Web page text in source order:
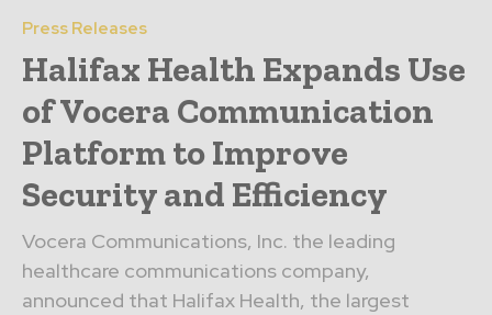
Press Releases
Halifax Health Expands Use
of Vocera Communication
Platform to Improve
Security and Efficiency
Vocera Communications, Inc. the leading
healthcare communications company,
announced that Halifax Health, the largest